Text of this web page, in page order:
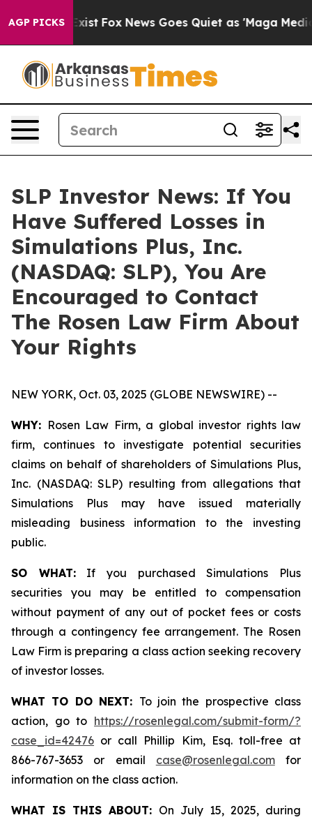
AGP PICKS
They Exist Fox News Goes Quiet as 'Maga Media
SLP Investor News: If You
Have Suffered Losses in
Simulations Plus, Inc.
(NASDAQ: SLP), You Are
Encouraged to Contact
The Rosen Law Firm About
Your Rights
NEW YORK, Oct. 03, 2025 (GLOBE NEWSWIRE) --
WHY: Rosen Law Firm, a global investor rights law
firm, continues to investigate potential securities
claims on behalf of shareholders of Simulations Plus,
Inc. (NASDAQ: SLP) resulting from allegations that
Simulations Plus may have issued materially
misleading business information to the investing
public.
SO WHAT:If you purchased Simulations Plus
securities you may be entitled to compensation
without payment of any out of pocket fees or costs
through a contingency fee arrangement. The Rosen
Law Firm is preparing a class action seeking recovery
of investor losses.
WHAT TO DO NEXT: To join the prospective class
action, go to https://rosenlegal.com/submit-form/?
case_id=42476 or call Phillip Kim, Esq. toll-free at
866-767-3653 or email case@rosenlegal.comfor
information on the class action.
WHAT IS THIS ABOUT: On July 15, 2025, during